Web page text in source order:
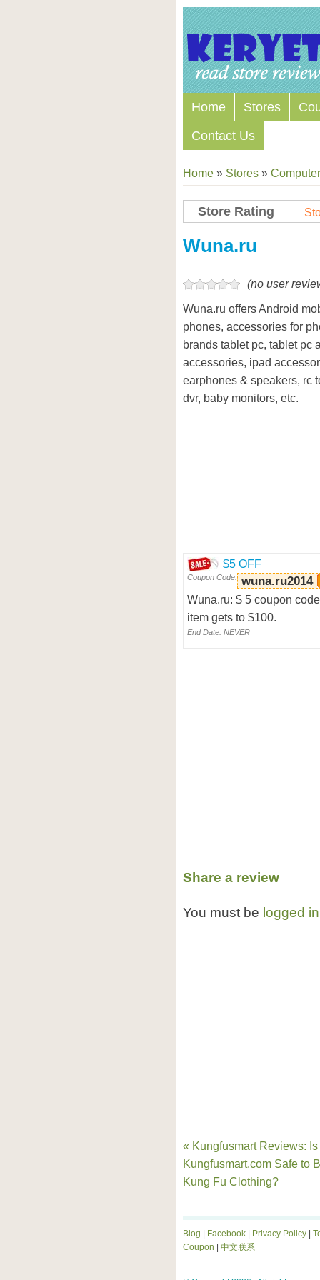
Home Stores
Contact Us
Home » Stores »
Store Rating
Wuna.ru
(no user
Wuna.ru offers Android
phones, accessories for
brands tablet pc, tablet pc
accessories, ipad
earphones & speakers, rc
dvr, baby monitors, etc.
$5 OFF
Coupon Code: wuna.ru2014
Wuna.ru: $ 5 coupon
item gets to $100.
End Date: NEVER
Share a review
You must be logged in
« Kungfusmart Reviews: Is
Kungfusmart.com Safe to
Kung Fu Clothing?
Blog Facebook Privacy Policy
Coupon
中文联系